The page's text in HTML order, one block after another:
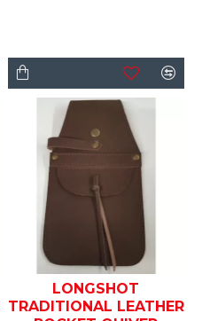
LONGSHOT
TRADITIONAL LEATHER